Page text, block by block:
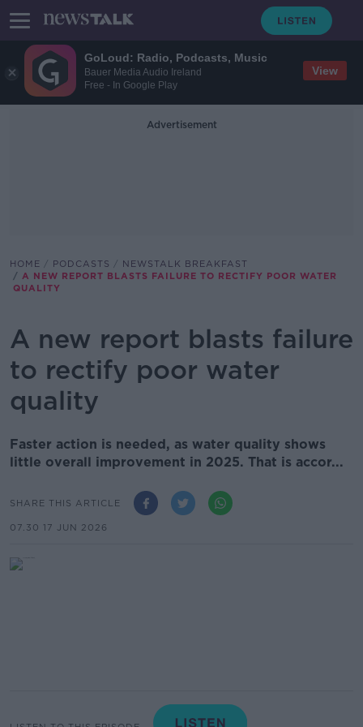
GoLoud: Radio, Podcasts, Music
Bauer Media Audio Ireland
Free - In Google Play
View
Advertisement
HOME PODCASTS
NEWSTALK BREAKFAST
A NEW REPORT BLASTS FAILURE TO RECTIFY POOR WATER
QUALITY
A new report blasts failure
to rectify poor water
quality
Faster action is needed, as water quality shows
little overall improvement in 2025. That is accor...
SHARE THIS ARTICLE
07.30 17 JUN 2026